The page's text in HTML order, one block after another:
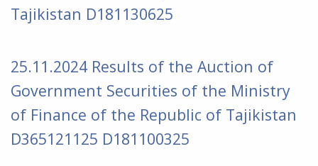
Tajikistan D181130625
25.11.2024 Results of the Auction of
Government Securities of the Ministry
of Finance of the Republic of Tajikistan
D365121125 D181100325